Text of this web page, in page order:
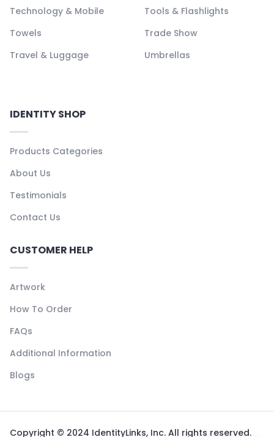
Technology & Mobile
Tools & Flashlights
Towels
Trade Show
Travel & Luggage
Umbrellas
IDENTITY SHOP
Products Categories
About Us
Testimonials
Contact Us
CUSTOMER HELP
Artwork
How To Order
FAQs
Additional Information
Blogs
Copyright © 2024 IdentityLinks, Inc. All rights reserved.